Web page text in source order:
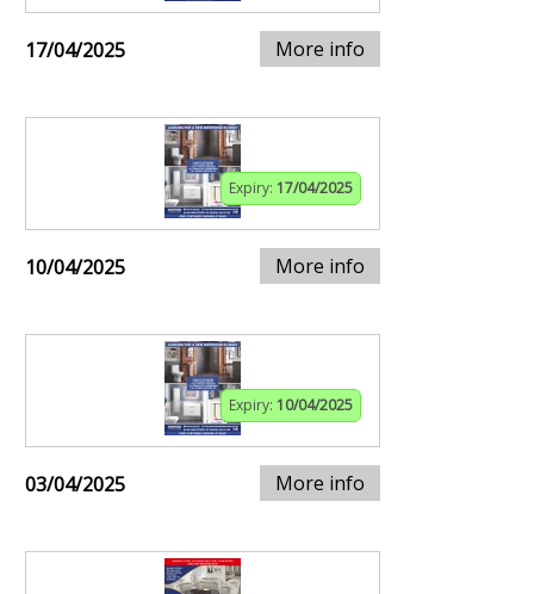
17/04/2025 More info
Expiry: 17/04/2025
10/04/2025 More info
Expiry: 10/04/2025
03/04/2025 More info